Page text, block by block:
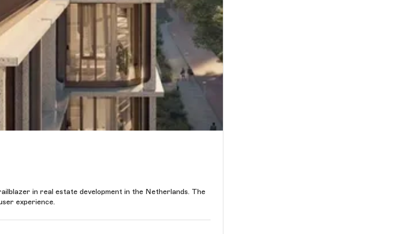
in real estate development in the Netherlands. The
experience.